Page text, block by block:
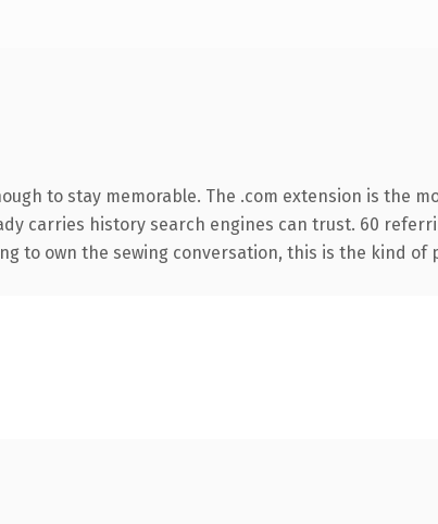
to stay memorable. The .com extension is the
carries history search engines can trust. 60
to own the sewing conversation, this is the kind